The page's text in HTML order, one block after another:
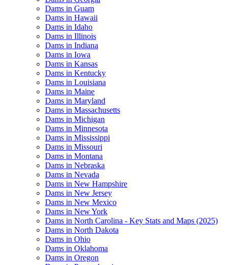
Dams in Guam
Dams in Hawaii
Dams in Idaho
Dams in Illinois
Dams in Indiana
Dams in Iowa
Dams in Kansas
Dams in Kentucky
Dams in Louisiana
Dams in Maine
Dams in Maryland
Dams in Massachusetts
Dams in Michigan
Dams in Minnesota
Dams in Mississippi
Dams in Missouri
Dams in Montana
Dams in Nebraska
Dams in Nevada
Dams in New Hampshire
Dams in New Jersey
Dams in New Mexico
Dams in New York
Dams in North Carolina - Key Stats and Maps (2025)
Dams in North Dakota
Dams in Ohio
Dams in Oklahoma
Dams in Oregon